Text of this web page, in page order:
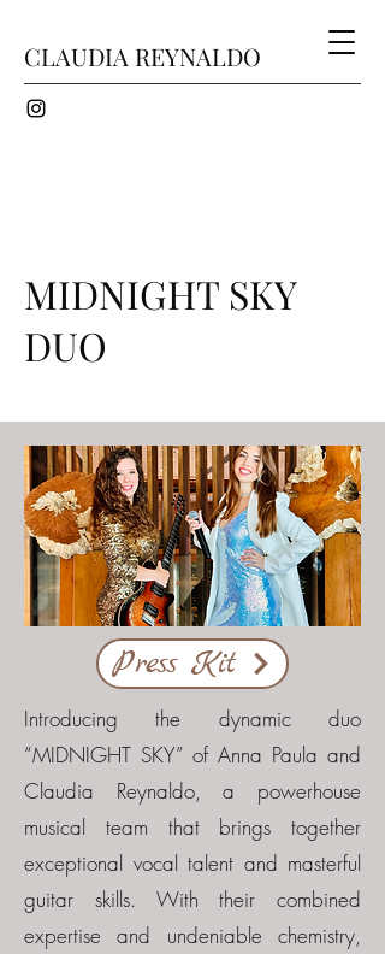
CLAUDIA REYNALDO
MIDNIGHT SKY
DUO
Press Kit
Introducing the dynamic duo
“MIDNIGHT SKY” of Anna Paula and
Claudia Reynaldo, a powerhouse
musical team that brings together
exceptional vocal talent and masterful
guitar skills. With their combined
expertise and undeniable chemistry,